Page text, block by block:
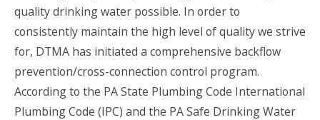
quality drinking water possible. In order to
consistently maintain the high level of quality we strive
for, DTMA has initiated a comprehensive backflow
prevention/cross-connection control program.
According to the PA State Plumbing Code International
Plumbing Code (IPC) and the PA Safe Drinking Water